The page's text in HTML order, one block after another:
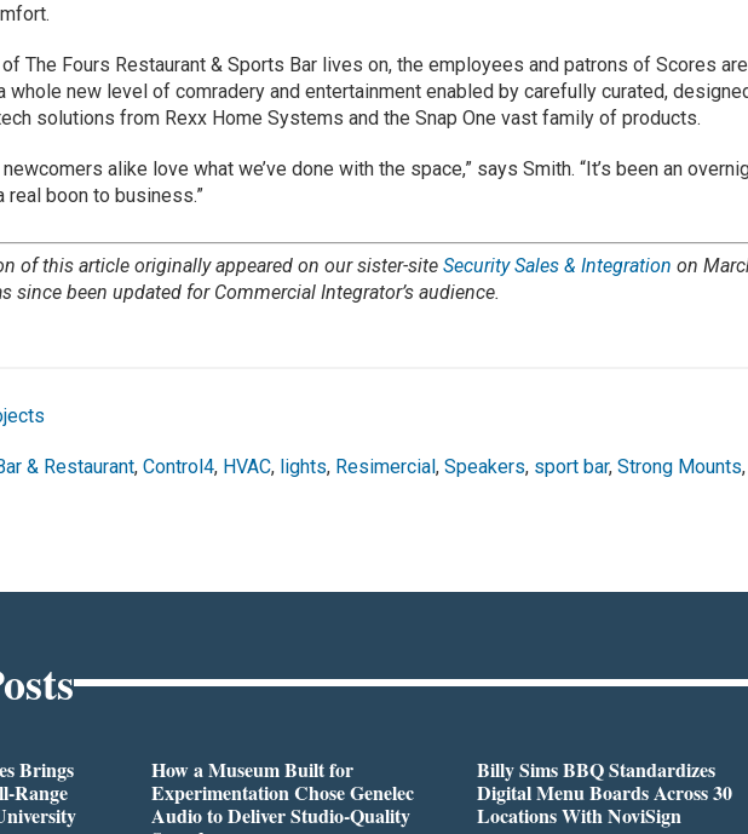
The Fours Restaurant & Sports Bar lives on, the employees and patrons of Scores are
whole new level of comradery and entertainment enabled by carefully curated,
solutions from Rexx Home Systems and the Snap One vast family of products.
newcomers alike love what we’ve done with the space,” says Smith. “It’s been an
real boon to business.”
of this article originally appeared on our sister-siteSecurity Sales & Integration on
since been updated for Commercial Integrator’s audience.
& Restaurant,Control4, HVAC, lights, Resimercial,Speakers, sport bar,Strong Mounts,
Brings
Range
How a Museum Built for
Experimentation Chose Genelec
Audio to Deliver Studio-Quality
Billy Sims BBQ Standardizes
Digital Menu Boards Across 30
Locations With NoviSign